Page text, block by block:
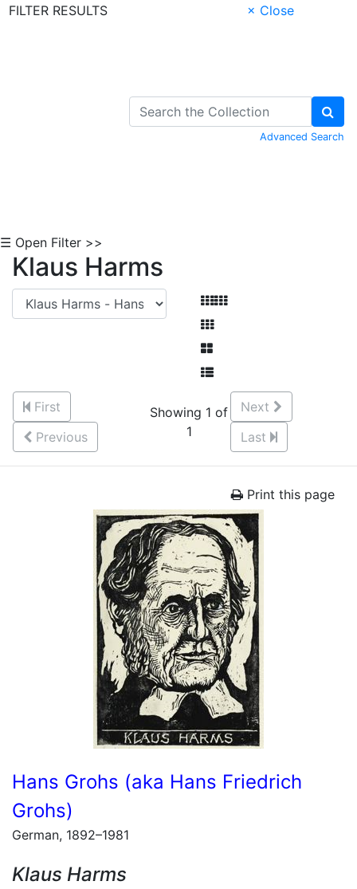
FILTER RESULTS
× Close
Advanced Search
☰ Open Filter >>
Klaus Harms
First
Previous
Showing 1 of
1
Next
Last
Print this page
Hans Grohs (aka Hans Friedrich
Grohs)
German, 1892–1981
Klaus Harms